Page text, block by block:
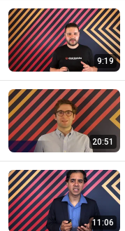
9:19
20:51
11:06